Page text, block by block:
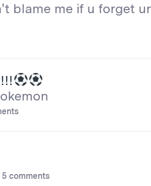
blame me if u forget ur
5 comments